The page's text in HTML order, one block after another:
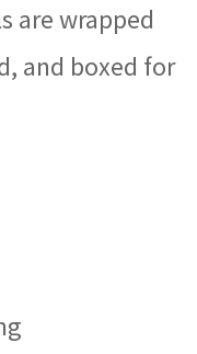
are wrapped
and boxed for